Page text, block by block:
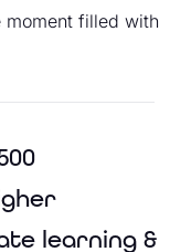
filled with
learning &